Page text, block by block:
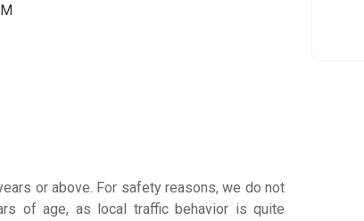
or above. For safety reasons, we do not
of age, as local traffic behavior is quite